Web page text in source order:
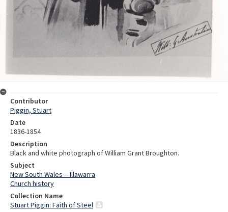
Contributor
Piggin, Stuart
Date
1836-1854
Description
Black and white photograph of William Grant Broughton.
Subject
New South Wales -- Illawarra
Church history
Collection Name
Stuart Piggin: Faith of Steel